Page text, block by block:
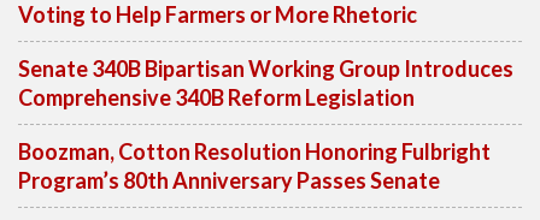
Voting to Help Farmers or More Rhetoric
Senate 340B Bipartisan Working Group Introduces
Comprehensive 340B Reform Legislation
Boozman, Cotton Resolution Honoring Fulbright
Program’s 80th Anniversary Passes Senate